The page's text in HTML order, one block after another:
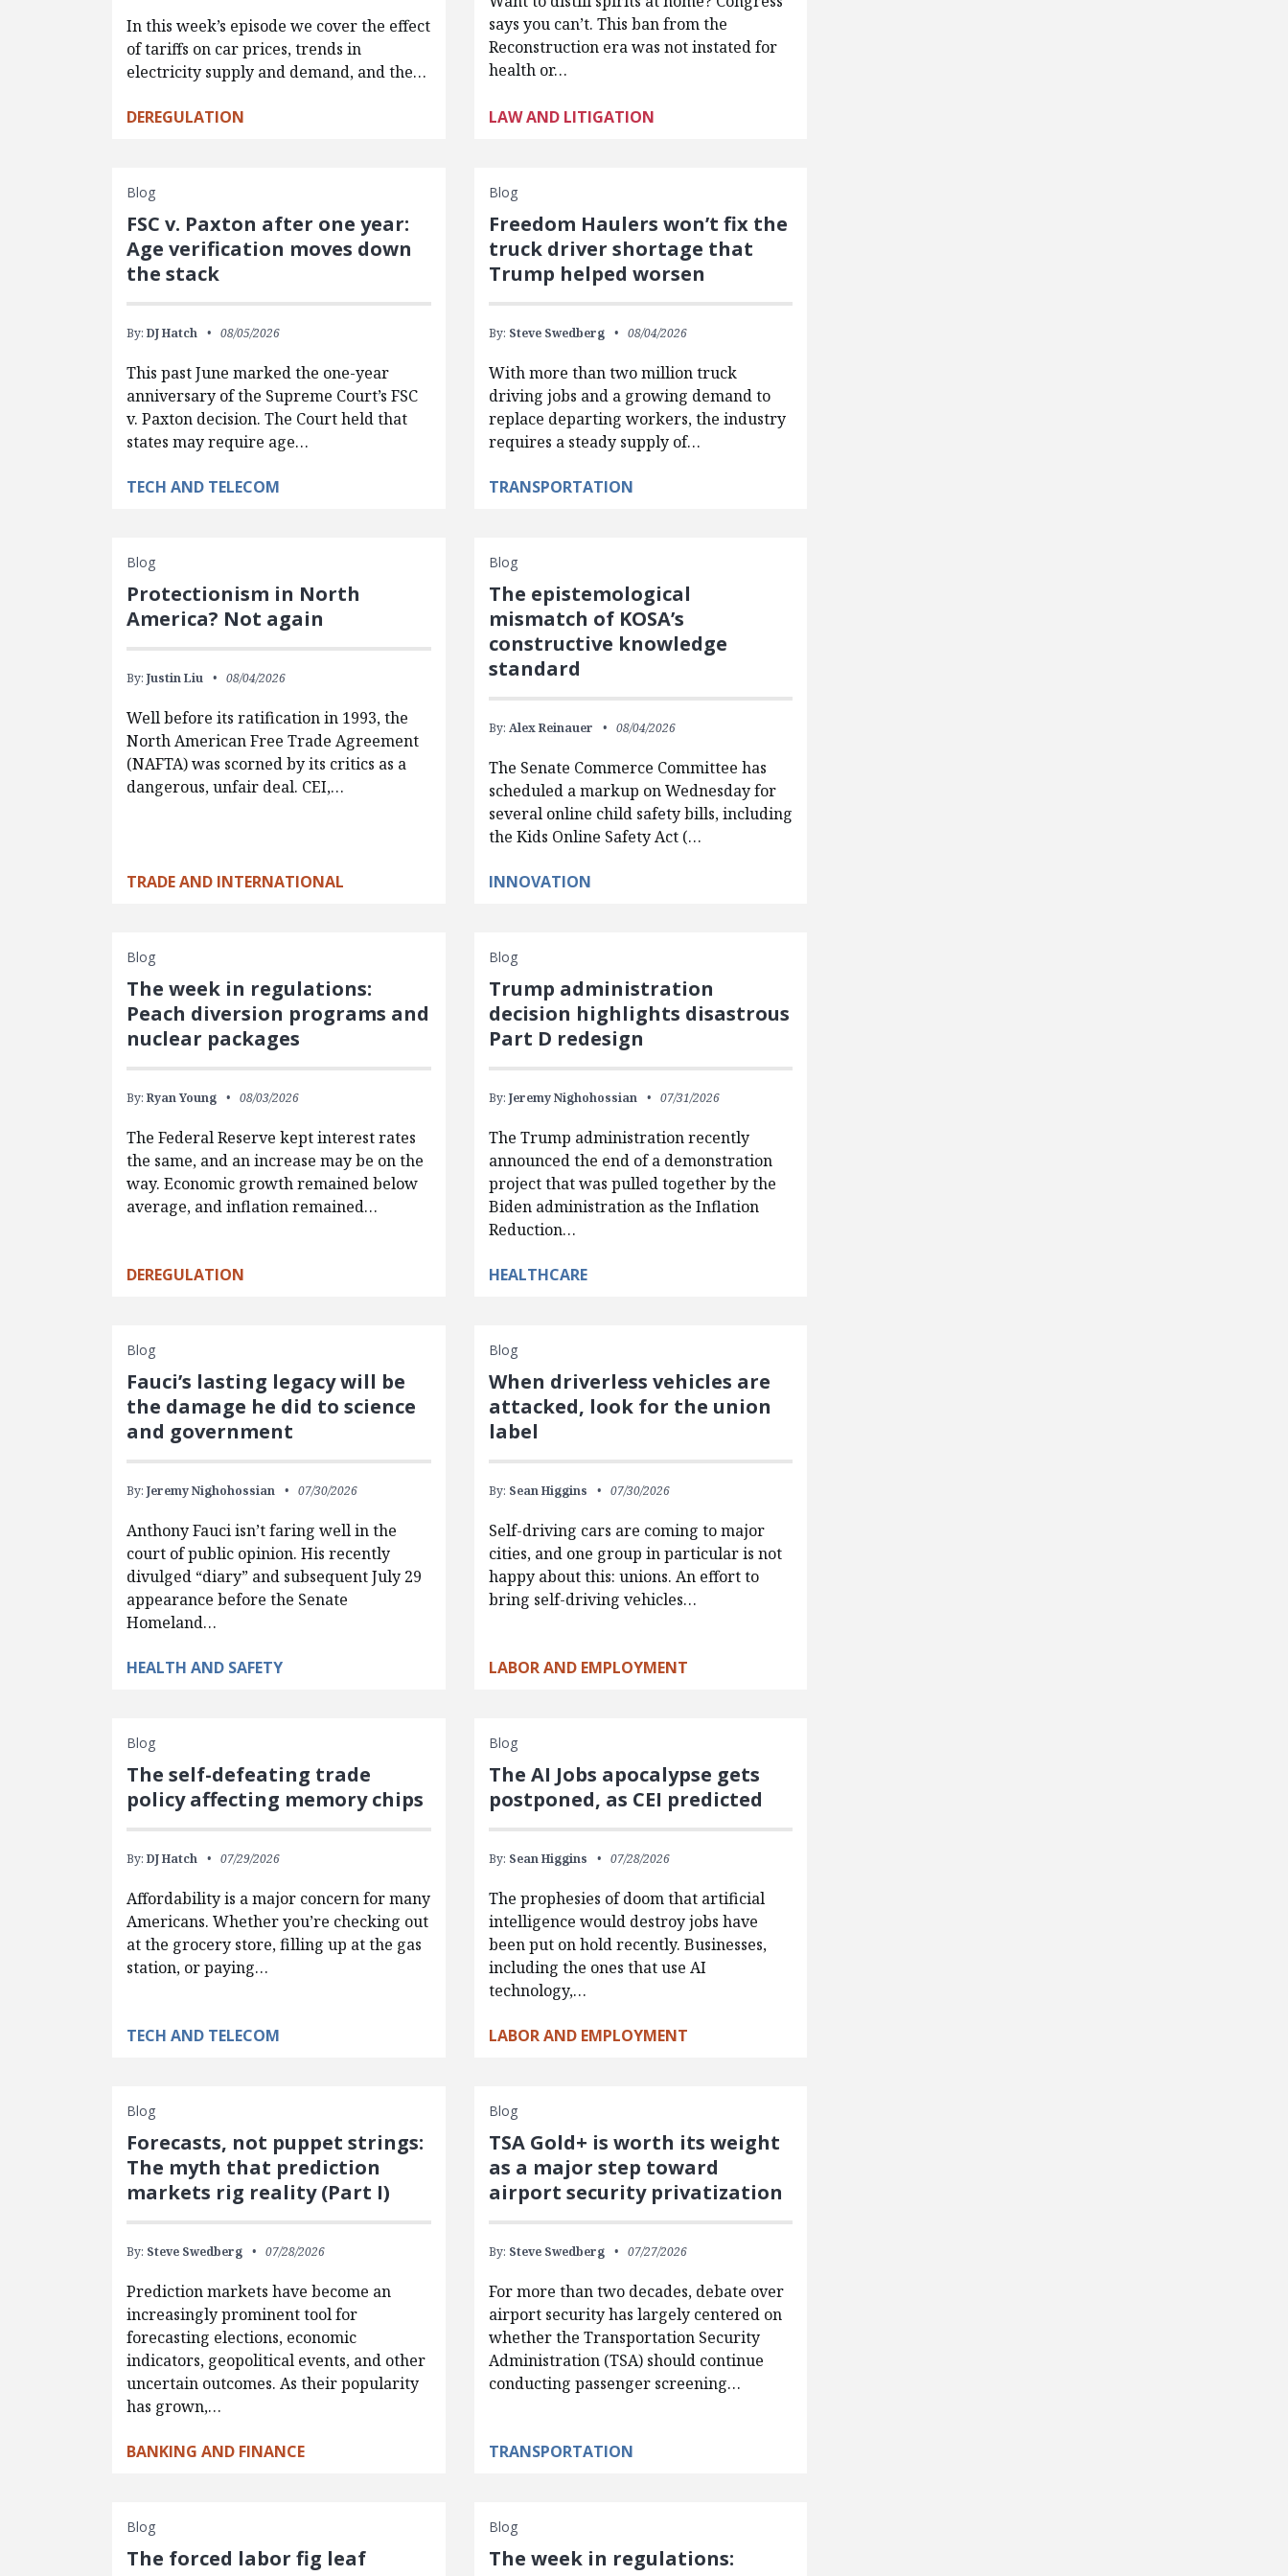
In this week’s episode we cover the effect
of tariffs on car prices, trends in
electricity supply and demand, and the…
DEREGULATION
says you can’t. This ban from the
Reconstruction era was not instated for
health or…
LAW AND LITIGATION
Blog
FSC v. Paxton after one year:
Age verification moves down
the stack
By:DJ Hatch 08/05/2026
This past June marked the one-year
anniversary of the Supreme Court’s FSC
v. Paxton decision. The Court held that
states may require age…
TECH AND TELECOM
Blog
Freedom Haulers won’t fix the
truck driver shortage that
Trump helped worsen
By: Steve Swedberg 08/04/2026
With more than two million truck
driving jobs and a growing demand to
replace departing workers, the industry
requires a steady supply of…
TRANSPORTATION
Blog
Protectionism in North
America? Not again
By:Justin Liu 08/04/2026
Well before its ratification in 1993, the
North American Free Trade Agreement
(NAFTA) was scorned by its critics as a
dangerous, unfair deal. CEI,…
TRADE AND INTERNATIONAL
Blog
The epistemological
mismatch of KOSA’s
constructive knowledge
standard
By: Alex Reinauer 08/04/2026
The Senate Commerce Committee has
scheduled a markup on Wednesday for
several online child safety bills, including
the Kids Online Safety Act (…
INNOVATION
Blog
The week in regulations:
Peach diversion programs and
nuclear packages
By:Ryan Young 08/03/2026
The Federal Reserve kept interest rates
the same, and an increase may be on the
way. Economic growth remained below
average, and inflation remained…
DEREGULATION
Blog
Trump administration
decision highlights disastrous
Part D redesign
By: Jeremy Nighohossian 07/31/2026
The Trump administration recently
announced the end of a demonstration
project that was pulled together by the
Biden administration as the Inflation
Reduction…
HEALTHCARE
Blog
Fauci’s lasting legacy will be
the damage he did to science
and government
By:Jeremy Nighohossian 07/30/2026
Anthony Fauci isn’t faring well in the
court of public opinion. His recently
divulged “diary” and subsequent July 29
appearance before the Senate
Homeland…
HEALTH AND SAFETY
Blog
When driverless vehicles are
attacked, look for the union
label
By: Sean Higgins 07/30/2026
Self-driving cars are coming to major
cities, and one group in particular is not
happy about this: unions. An effort to
bring self-driving vehicles…
LABOR AND EMPLOYMENT
Blog
The self-defeating trade
policy affecting memory chips
By:DJ Hatch 07/29/2026
Affordability is a major concern for many
Americans. Whether you’re checking out
at the grocery store, filling up at the gas
station, or paying…
TECH AND TELECOM
Blog
The AI Jobs apocalypse gets
postponed, as CEI predicted
By: Sean Higgins 07/28/2026
The prophesies of doom that artificial
intelligence would destroy jobs have
been put on hold recently. Businesses,
including the ones that use AI
technology,…
LABOR AND EMPLOYMENT
Blog
Forecasts, not puppet strings:
The myth that prediction
markets rig reality (Part I)
By: Steve Swedberg 07/28/2026
Prediction markets have become an
increasingly prominent tool for
forecasting elections, economic
indicators, geopolitical events, and other
uncertain outcomes. As their popularity
has grown,…
BANKING AND FINANCE
Blog
TSA Gold+ is worth its weight
as a major step toward
airport security privatization
By: Steve Swedberg 07/27/2026
For more than two decades, debate over
airport security has largely centered on
whether the Transportation Security
Administration (TSA) should continue
conducting passenger screening…
TRANSPORTATION
Blog
The forced labor fig leaf
Blog
The week in regulations: